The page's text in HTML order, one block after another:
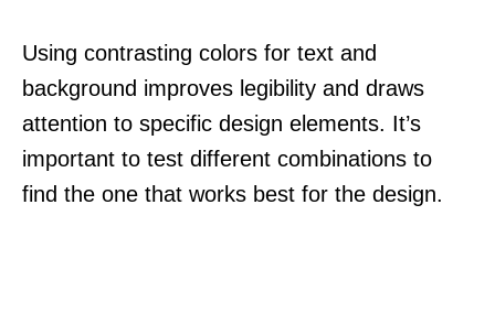
Using contrasting colors for text and
background improves legibility and draws
attention to specific design elements. It’s
important to test different combinations to
find the one that works best for the design.